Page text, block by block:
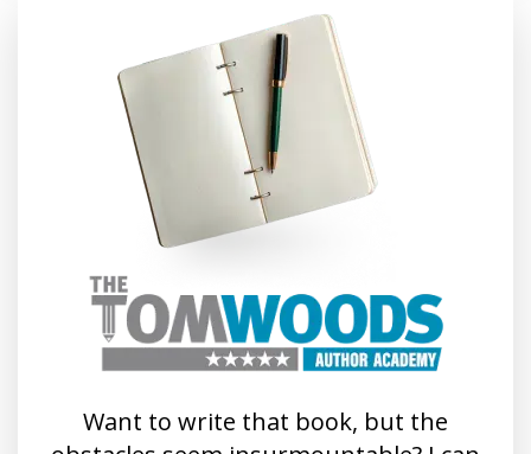
Want to write that book, but the